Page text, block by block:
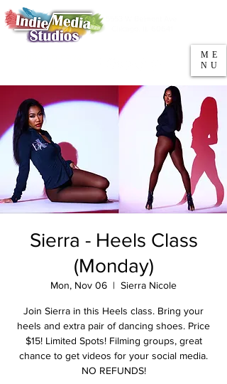
ME
NU
Sierra - Heels Class
(Monday)
Mon, Nov 06
  |
Sierra Nicole
Join Sierra in this Heels class. Bring your
heels and extra pair of dancing shoes. Price
$15! Limited Spots! Filming groups, great
chance to get videos for your social media.
NO REFUNDS!